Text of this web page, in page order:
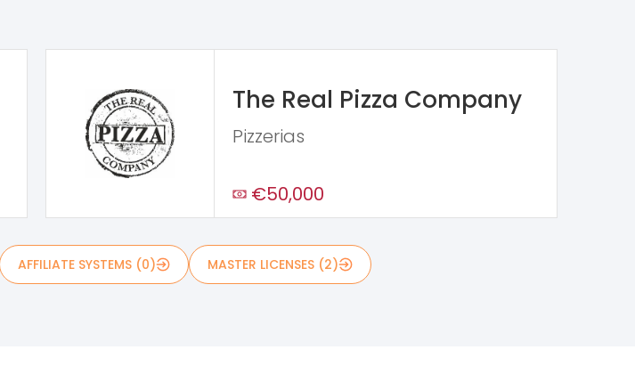
The Real Pizza Company
Pizzerias
€50,000
AFFILIATE SYSTEMS (0) MASTER LICENSES (2)